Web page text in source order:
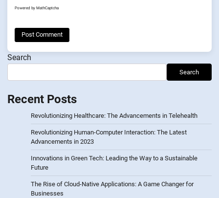
Powered by MathCaptcha
Search
Search
Recent Posts
Revolutionizing Healthcare: The Advancements in Telehealth
Revolutionizing Human-Computer Interaction: The Latest
Advancements in 2023
Innovations in Green Tech: Leading the Way to a Sustainable
Future
The Rise of Cloud-Native Applications: A Game Changer for
Businesses